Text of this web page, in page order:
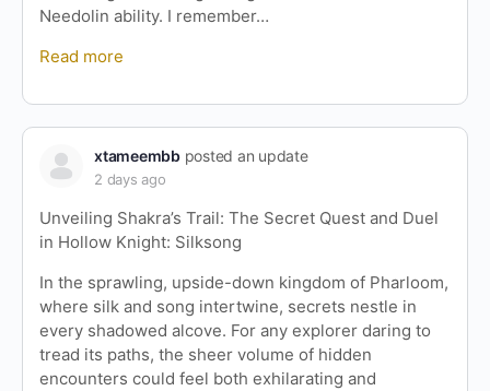
Needolin ability. I remember…
Read more
xtameembbposted an update
2 days ago
Unveiling Shakra’s Trail: The Secret Quest and Duel
in Hollow Knight: Silksong
In the sprawling, upside-down kingdom of Pharloom,
where silk and song intertwine, secrets nestle in
every shadowed alcove. For any explorer daring to
tread its paths, the sheer volume of hidden
encounters could feel both exhilarating and